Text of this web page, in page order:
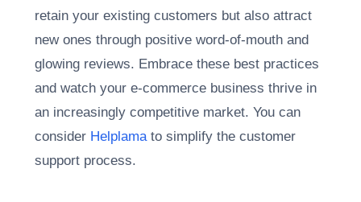
retain your existing customers but also attract
new ones through positive word-of-mouth and
glowing reviews. Embrace these best practices
and watch your e-commerce business thrive in
an increasingly competitive market. You can
consider Helplama to simplify the customer
support process.